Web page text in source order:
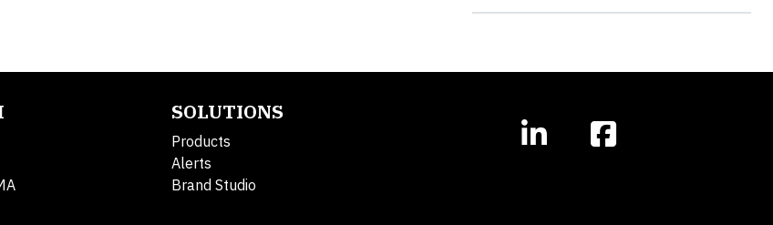
SOLUTIONS
Products
Alerts
Brand Studio